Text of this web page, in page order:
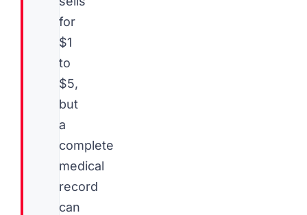
for
$1
to
$5,
but
a
complete
medical
record
can